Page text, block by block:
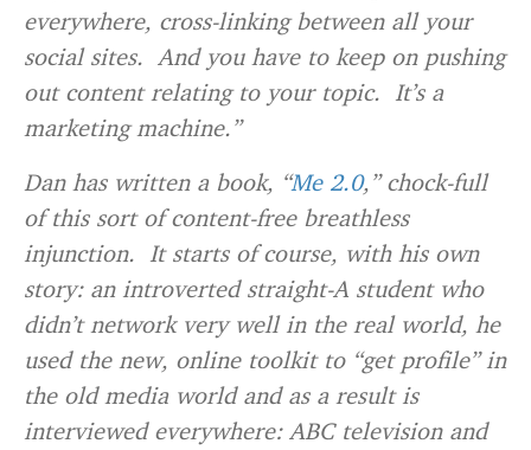
everywhere, cross-linking between all your
social sites. And you have to keep on pushing
out content relating to your topic. It’s a
marketing machine.”
Dan has written a book, “Me 2.0,” chock-full
of this sort of content-free breathless
injunction. It starts of course, with his own
story: an introverted straight-A student who
didn’t network very well in the real world, he
used the new, online toolkit to “get profile” in
the old media world and as a result is
interviewed everywhere: ABC television and